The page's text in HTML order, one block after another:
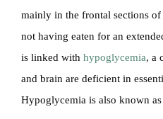
mainly in the frontal sections of
not having eaten for an
is linked with hypoglycemia, a
and brain are deficient in
Hypoglycemia is also known